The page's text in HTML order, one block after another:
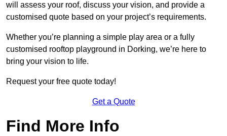
will assess your roof, discuss your vision, and provide a
customised quote based on your project’s requirements.
Whether you’re planning a simple play area or a fully
customised rooftop playground in Dorking, we’re here to
bring your vision to life.
Request your free quote today!
Get a Quote
Find More Info